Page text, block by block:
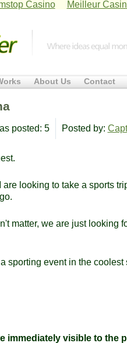
Casino Meilleur
About Us Contact
posted: 5 Posted by:
are looking to take a sports
matter, we are just looking
sporting event in the coolest
immediately visible to the